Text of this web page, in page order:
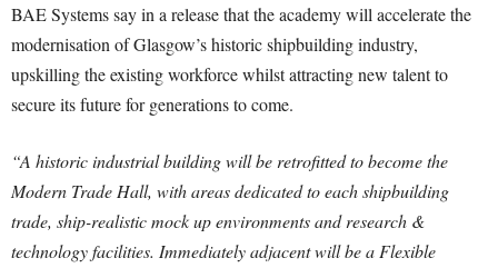
BAE Systems say in a release that the academy will accelerate the
modernisation of Glasgow’s historic shipbuilding industry,
upskilling the existing workforce whilst attracting new talent to
secure its future for generations to come.
“A historic industrial building will be retrofitted to become the
Modern Trade Hall, with areas dedicated to each shipbuilding
trade, ship-realistic mock up environments and research &
technology facilities. Immediately adjacent will be a Flexible